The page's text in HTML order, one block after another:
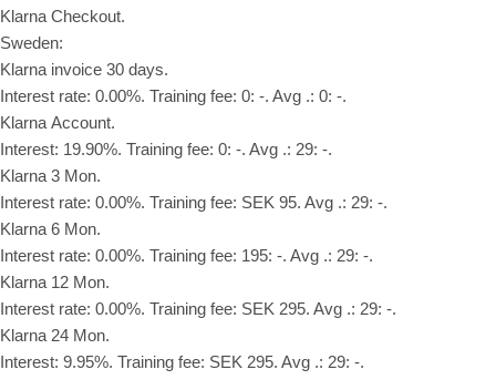
Klarna Checkout.
Sweden:
Klarna invoice 30 days.
Interest rate: 0.00%. Training fee: 0: -. Avg .: 0: -.
Klarna Account.
Interest: 19.90%. Training fee: 0: -. Avg .: 29: -.
Klarna 3 Mon.
Interest rate: 0.00%. Training fee: SEK 95. Avg .: 29: -.
Klarna 6 Mon.
Interest rate: 0.00%. Training fee: 195: -. Avg .: 29: -.
Klarna 12 Mon.
Interest rate: 0.00%. Training fee: SEK 295. Avg .: 29: -.
Klarna 24 Mon.
Interest: 9.95%. Training fee: SEK 295. Avg .: 29: -.